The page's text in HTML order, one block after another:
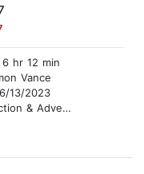
6 hr 12 min
Vance
13/2023
& Adventure Stories